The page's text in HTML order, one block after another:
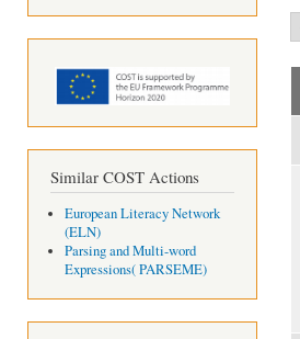
Similar COST Actions
European Literacy Network
(ELN)
Parsing and Multi-word
Expressions( PARSEME)